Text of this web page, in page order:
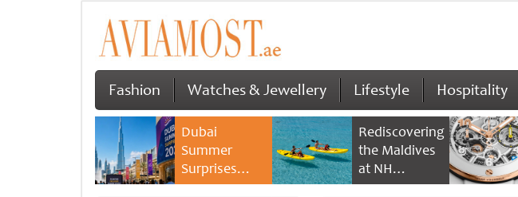
Fashion Watches & Jewellery Lifestyle Hospitality
Dubai
Summer
Surprises
2026 returns
Rediscovering
the Maldives
at NH
Collection